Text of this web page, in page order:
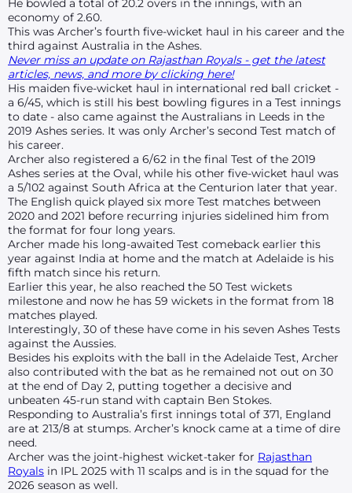
He bowled a total of 20.2 overs in the innings, with an
economy of 2.60.
This was Archer’s fourth five-wicket haul in his career and the
third against Australia in the Ashes.
Never miss an update on Rajasthan Royals - get the latest
articles, news, and more by clicking here!
His maiden five-wicket haul in international red ball cricket -
a 6/45, which is still his best bowling figures in a Test innings
to date - also came against the Australians in Leeds in the
2019 Ashes series. It was only Archer’s second Test match of
his career.
Archer also registered a 6/62 in the final Test of the 2019
Ashes series at the Oval, while his other five-wicket haul was
a 5/102 against South Africa at the Centurion later that year.
The English quick played six more Test matches between
2020 and 2021 before recurring injuries sidelined him from
the format for four long years.
Archer made his long-awaited Test comeback earlier this
year against India at home and the match at Adelaide is his
fifth match since his return.
Earlier this year, he also reached the 50 Test wickets
milestone and now he has 59 wickets in the format from 18
matches played.
Interestingly, 30 of these have come in his seven Ashes Tests
against the Aussies.
Besides his exploits with the ball in the Adelaide Test, Archer
also contributed with the bat as he remained not out on 30
at the end of Day 2, putting together a decisive and
unbeaten 45-run stand with captain Ben Stokes.
Responding to Australia’s first innings total of 371, England
are at 213/8 at stumps. Archer’s knock came at a time of dire
need.
Archer was the joint-highest wicket-taker for Rajasthan
Royals in IPL 2025 with 11 scalps and is in the squad for the
2026 season as well.